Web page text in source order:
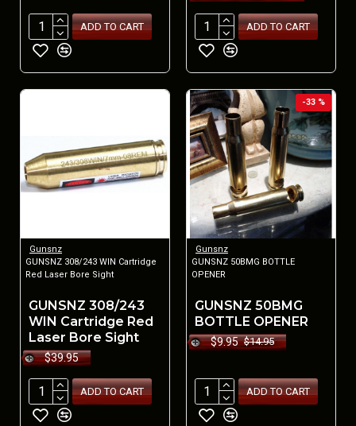
ADD TO CART ADD TO CART
Gunsnz
GUNSNZ 308/243 WIN Cartridge
Red Laser Bore Sight
GUNSNZ 308/243
WIN Cartridge Red
Laser Bore Sight
$39.95
ADD TO CART
-33 %
Gunsnz
GUNSNZ 50BMG BOTTLE
OPENER
GUNSNZ 50BMG
BOTTLE OPENER
$9.95 $14.95
ADD TO CART